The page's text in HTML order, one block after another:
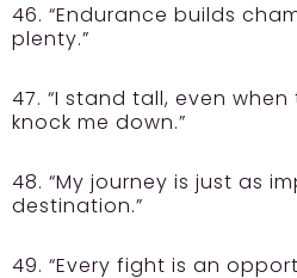
46. “Endurance builds
plenty.”
47. “I stand tall, even
knock me down.”
48. “My journey is just as
destination.”
49. “Every fight is an